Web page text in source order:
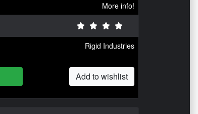
More info!
Rigid Industries
Add to wishlist